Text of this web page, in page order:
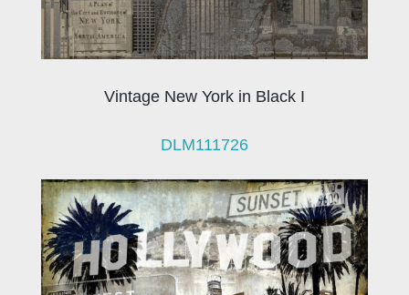
Vintage New York in Black I
DLM111726